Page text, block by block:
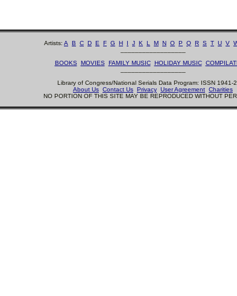
Artists: A B C D E F G H I J K L M N O P Q R S T U V
BOOKS
MOVIES FAMILY MUSIC HOLIDAY MUSIC
Library of Congress/National Serials Data Program: ISSN 1941-
About Us Contact Us Privacy User Agreement Charities
NO PORTION OF THIS SITE MAY BE REPRODUCED WITHOUT